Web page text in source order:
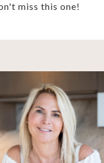
miss this one!